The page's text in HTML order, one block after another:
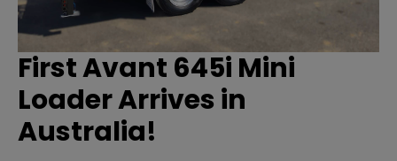
First Avant 645i Mini
Loader Arrives in
Australia!